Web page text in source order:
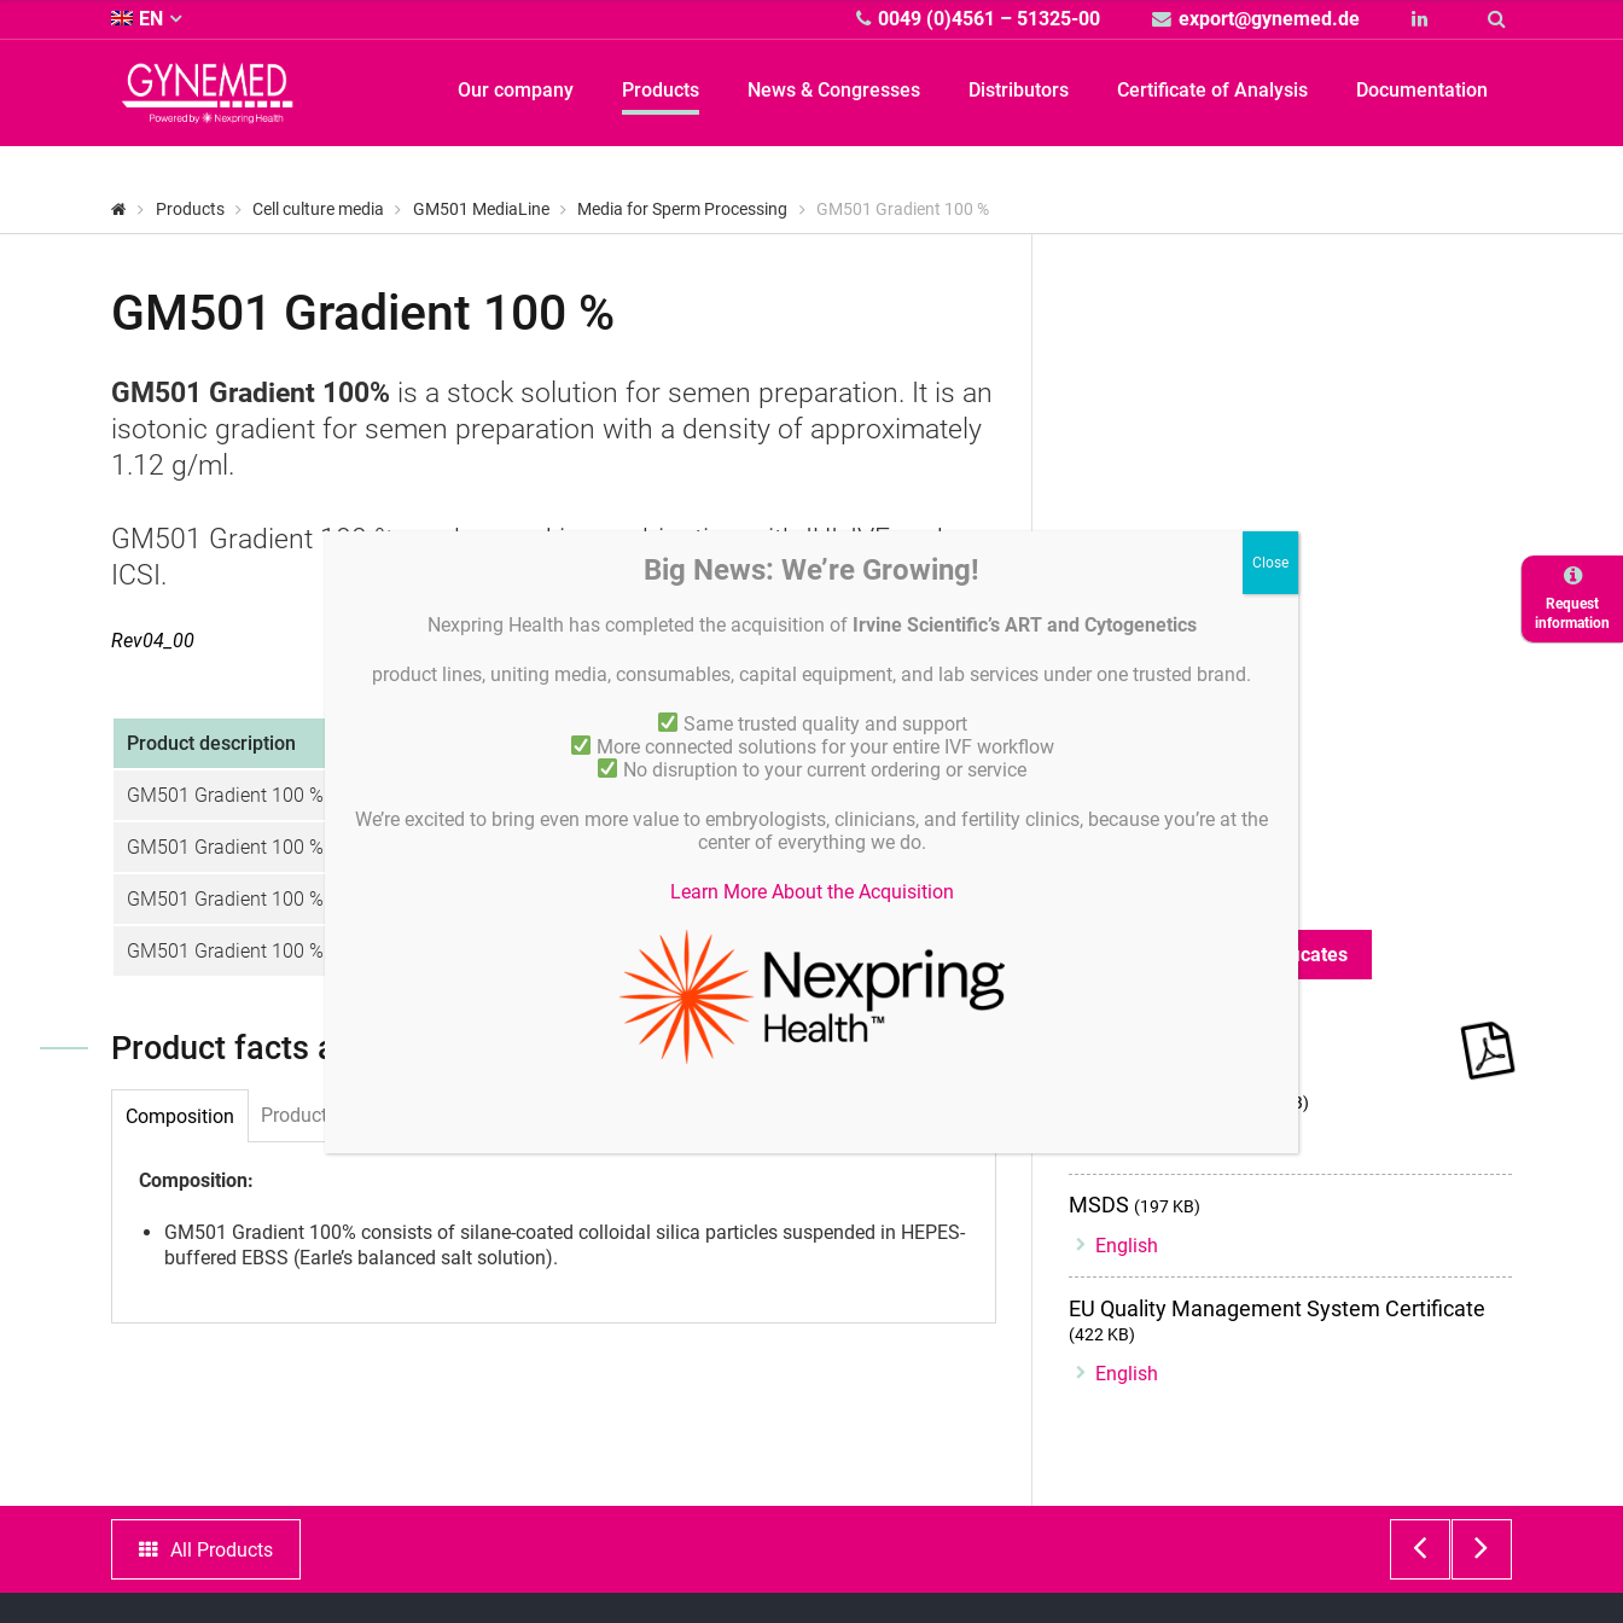
&
Co.
KG
-
Request
information
EN 0049 (0)4561 – 51325-00 export@gynemed.de Linkedin
-
Our company Products News & Congresses Distributors Certificate of Analysis Documentation
Products Cell culture media GM501 MediaLine Media for Sperm Processing GM501 Gradient 100 %
GM501 Gradient 100 %
GM501 Gradient 100% is a stock solution for semen preparation. It is an
isotonic gradient for semen preparation with a density of approximately
1.12 g/ml.
GM501 Gradient 100 % can be used in combination with IUI, IVF and
ICSI.
Rev04_00
Product description Product code Unit
GM501 Gradient 100 %
GM501 Gradient 100 % 100 ml
GM501 Gradient 100 % 4 GM 501G-100-250 250 ml
GM501 Gradient 100 % 4 GM 501G-100-500
Product facts and notices
Composition Product specifications and quality control Storage instructions and stability
Composition:
GM501 Gradient 100% consists of silane-coated colloidal silica particles suspended in HEPES-
buffered EBSS (Earle’s balanced salt solution).
Search additional certificates
(2 MB)
MSDS (197 KB)
English
EU Quality Management System Certificate
(422 KB)
English
All Products
GM501
Gradient
Big News: We’re Growing!
Nexpring Health has completed the acquisition of Irvine Scientific’s ART and Cytogenetics
product lines, uniting media, consumables, capital equipment, and lab services under one trusted brand.
Same trusted quality and support
More connected solutions for your entire IVF workflow
No disruption to your current ordering or service
We’re excited to bring even more value to embryologists, clinicians, and fertility clinics, because you’re at the
center of everything we do.
Learn More About the Acquisition